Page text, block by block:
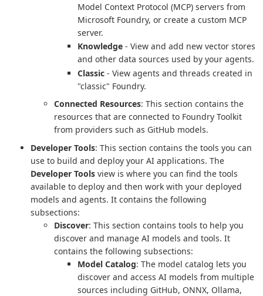
Model Context Protocol (MCP) servers from
Microsoft Foundry, or create a custom MCP
server.
Knowledge - View and add new vector stores
and other data sources used by your agents.
Classic - View agents and threads created in
"classic" Foundry.
Connected Resources: This section contains the
resources that are connected to Foundry Toolkit
from providers such as GitHub models.
Developer Tools: This section contains the tools you can
use to build and deploy your AI applications. The
Developer Tools view is where you can find the tools
available to deploy and then work with your deployed
models and agents. It contains the following
subsections:
Discover: This section contains tools to help you
discover and manage AI models and tools. It
contains the following subsections:
Model Catalog: The model catalog lets you
discover and access AI models from multiple
sources including GitHub, ONNX, Ollama,